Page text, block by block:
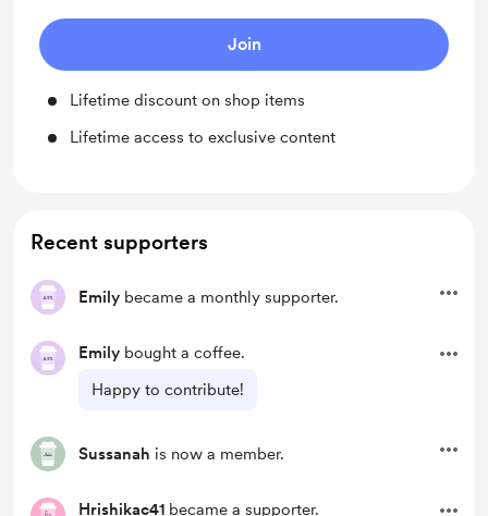
Join
Lifetime discount on shop items
Lifetime access to exclusive content
Recent supporters
Emily became a monthly supporter.
Emily bought a coffee.
Happy to contribute!
Sussanah is now a member.
Hrishikac41 became a supporter.